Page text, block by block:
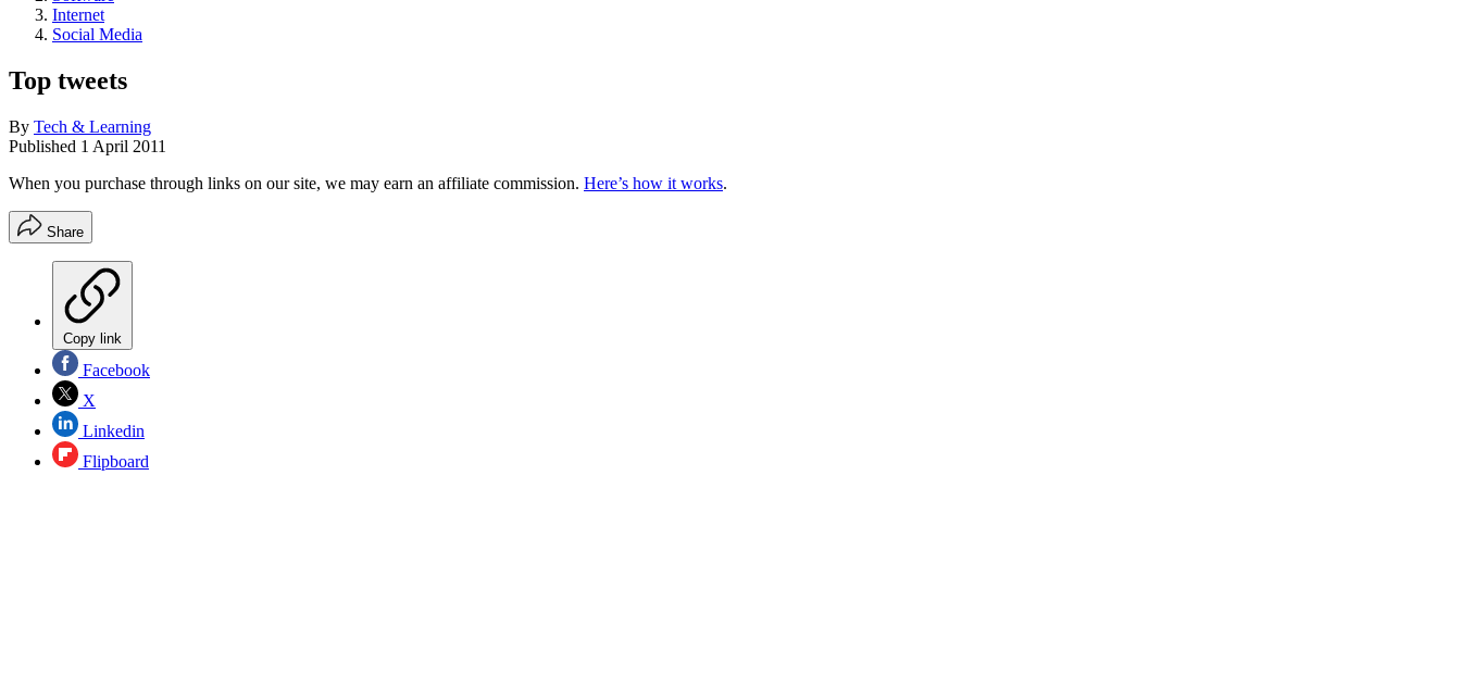
Internet
Social Media
Top tweets
By Tech & Learning
Published 1 April 2011
When you purchase through links on our site, we may earn an affiliate commission. Here’s how it works.
Share
Copy link
Facebook
X
Linkedin
Flipboard